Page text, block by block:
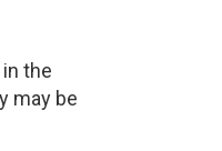
the
may be